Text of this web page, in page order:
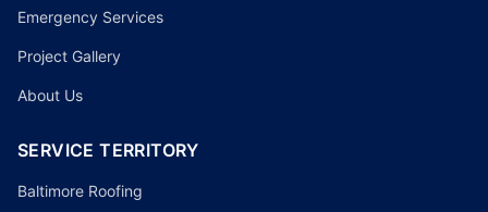
Emergency Services
Project Gallery
About Us
SERVICE TERRITORY
Baltimore Roofing